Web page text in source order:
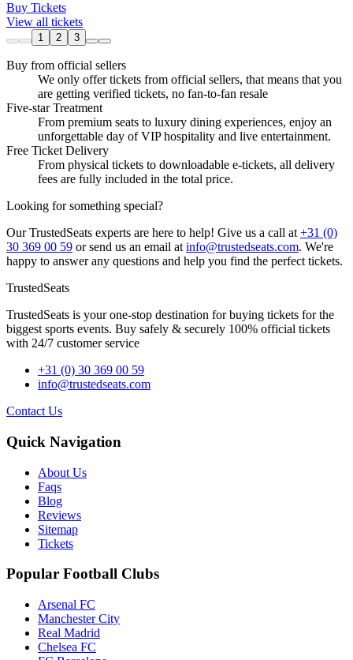
Buy Tickets
View all tickets
1 2 3
Buy from official sellers
We only offer tickets from official sellers, that means that you
are getting verified tickets, no fan-to-fan resale
Five-star Treatment
From premium seats to luxury dining experiences, enjoy an
unforgettable day of VIP hospitality and live entertainment.
Free Ticket Delivery
From physical tickets to downloadable e-tickets, all delivery
fees are fully included in the total price.
Looking for something special?
Our TrustedSeats experts are here to help! Give us a call at +31 (0)
30 369 00 59 or send us an email at info@trustedseats.com. We're
happy to answer any questions and help you find the perfect tickets.
TrustedSeats
TrustedSeats is your one-stop destination for buying tickets for the
biggest sports events. Buy safely & securely 100% official tickets
with 24/7 customer service
+31 (0) 30 369 00 59
info@trustedseats.com
Contact Us
Quick Navigation
About Us
Faqs
Blog
Reviews
Sitemap
Tickets
Popular Football Clubs
Arsenal FC
Manchester City
Real Madrid
Chelsea FC